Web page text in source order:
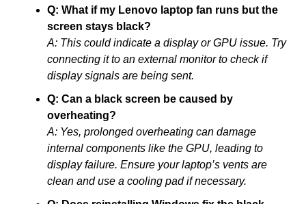
Q: What if my Lenovo laptop fan runs but the
screen stays black?
A: This could indicate a display or GPU issue. Try
connecting it to an external monitor to check if
display signals are being sent.
Q: Can a black screen be caused by
overheating?
A: Yes, prolonged overheating can damage
internal components like the GPU, leading to
display failure. Ensure your laptop’s vents are
clean and use a cooling pad if necessary.